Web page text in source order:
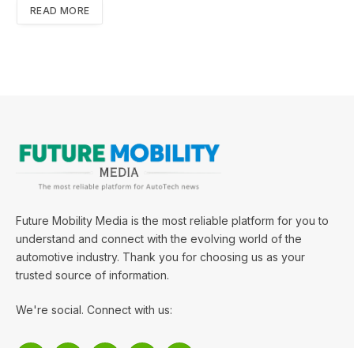
READ MORE
Future Mobility Media is the most reliable platform for you to
understand and connect with the evolving world of the
automotive industry. Thank you for choosing us as your
trusted source of information.
We're social. Connect with us: